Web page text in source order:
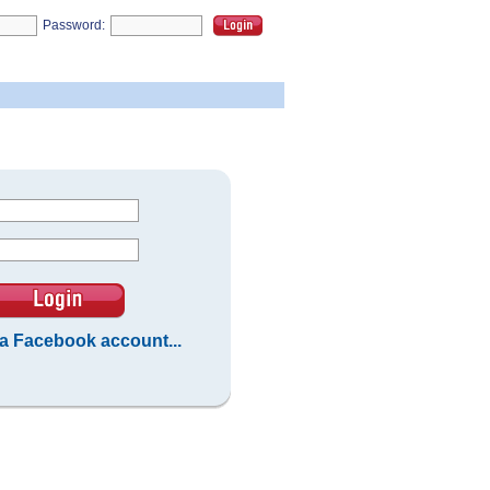
Password:
Facebook account...